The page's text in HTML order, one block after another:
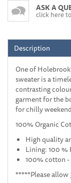
ASK A
click here
Description
One of
sweater is a
contrasting
garment for the
for chilly
100% Organic
High quality
Lining: 100 %
100% cotton -
*****Please